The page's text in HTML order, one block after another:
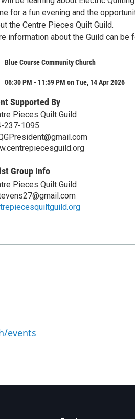
for a fun evening and the
the Centre Pieces Quilt Guild.
information about the Guild can be
Blue Course Community Church
06:30 PM - 11:59 PM on Tue, 14 Apr 2026
Supported By
Pieces Quilt Guild
237-1095
Group Info
Pieces Quilt Guild
events